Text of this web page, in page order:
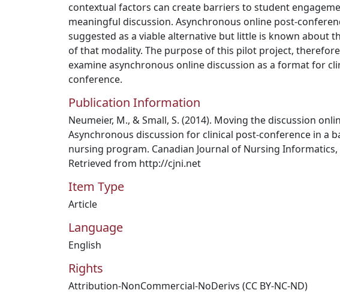
contextual factors can create barriers to student
meaningful discussion. Asynchronous online post-
suggested as a viable alternative but little is known about
of that modality. The purpose of this pilot project,
examine asynchronous online discussion as a format for
conference.
Publication Information
Neumeier, M., & Small, S. (2014). Moving the discussion
Asynchronous discussion for clinical post-conference in a
nursing program. Canadian Journal of Nursing Informatics,
Retrieved from http://cjni.net
Item Type
Article
Language
English
Rights
Attribution-NonCommercial-NoDerivs (CC BY-NC-ND)